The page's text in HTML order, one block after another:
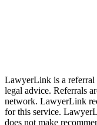
LawyerLink is a referral
legal advice. Referrals
network. LawyerLink
for this service.
does not make